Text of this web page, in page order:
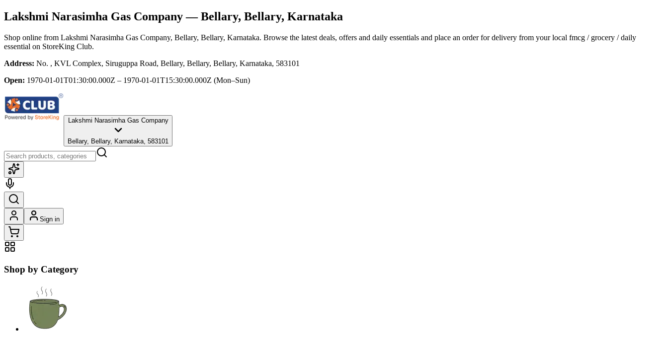
Lakshmi Narasimha Gas Company— Bellary, Bellary, Karnataka
Shop online from Lakshmi Narasimha Gas Company, Bellary, Bellary, Karnataka. Browse the latest deals, offers and daily essentials and place an order for delivery from your local fmcg / grocery / daily
essential on StoreKing Club.
Address: No. , KVL Complex, Siruguppa Road, Bellary, Bellary, Bellary, Karnataka, 583101
Open: 1970-01-01T01:30:00.000Z – 1970-01-01T15:30:00.000Z (Mon–Sun)
Lakshmi Narasimha Gas Company
Bellary, Bellary, Karnataka, 583101
Sign in
Shop by Category